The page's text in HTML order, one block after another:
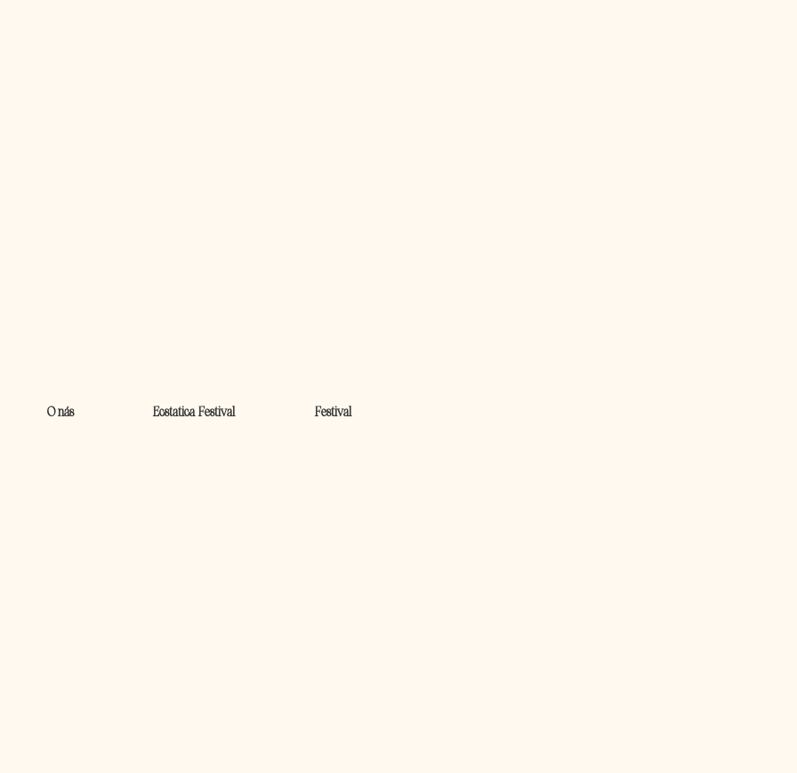
O nás Ecstatica Festival Festival